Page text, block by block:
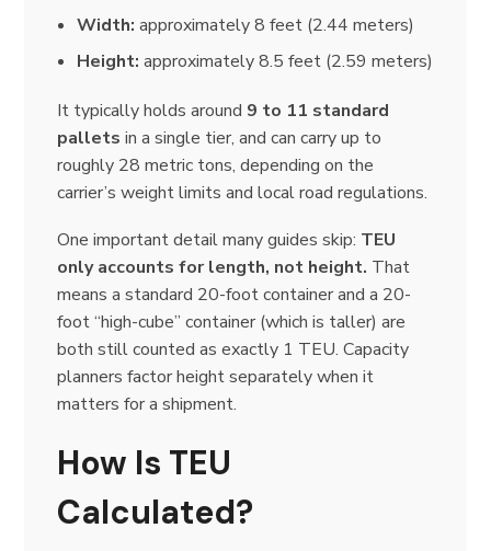
Width: approximately 8 feet (2.44 meters)
Height: approximately 8.5 feet (2.59 meters)
It typically holds around 9 to 11 standard
pallets in a single tier, and can carry up to
roughly 28 metric tons, depending on the
carrier’s weight limits and local road regulations.
One important detail many guides skip: TEU
only accounts for length, not height. That
means a standard 20-foot container and a 20-
foot “high-cube” container (which is taller) are
both still counted as exactly 1 TEU. Capacity
planners factor height separately when it
matters for a shipment.
How Is TEU
Calculated?